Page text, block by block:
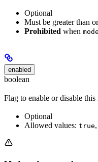
Optional
Must be greater than
Prohibited when mode
enabled
boolean
Flag to enable or disable
Optional
Allowed values: true,